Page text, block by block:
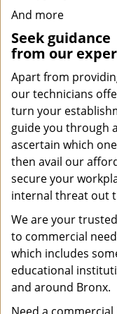
And more
Seek guidance
from our
Apart from
our technicians
turn your
guide you through
ascertain which
then avail our
secure your
internal threat out
We are your trusted
to commercial
which includes
educational
and around Bronx.